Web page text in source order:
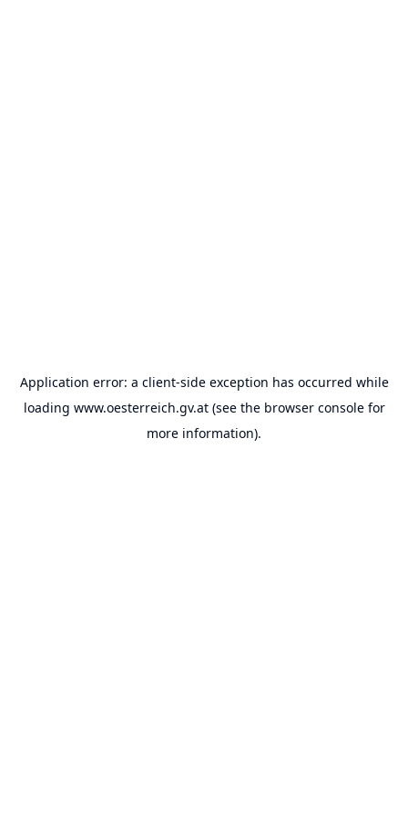
Application error: a client-side exception has occurred while
loading www.oesterreich.gv.at(see the browser consolefor
more information).